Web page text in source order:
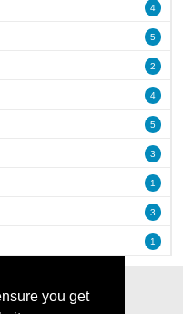
you get
4
5
2
4
5
3
1
3
1